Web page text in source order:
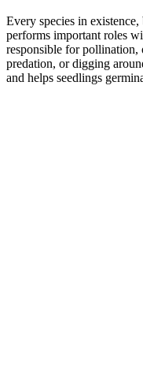
Every species in
performs important roles
responsible for pollination,
predation, or digging
and helps seedlings